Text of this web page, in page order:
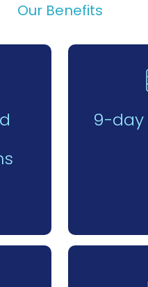
Our Benefits
9-